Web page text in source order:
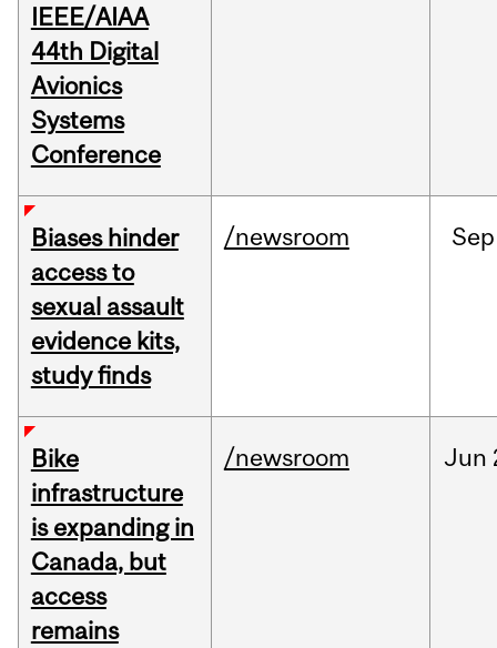
IEEE/AIAA
44th Digital
Avionics
Systems
Conference
Biases hinder
access to
sexual assault
evidence kits,
study finds
/newsroom Sep
Bike
infrastructure
is expanding in
Canada, but
access
remains
/newsroom Jun